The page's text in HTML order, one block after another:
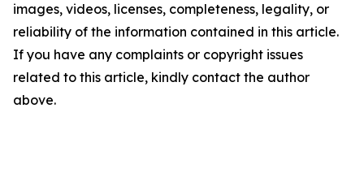
images, videos, licenses, completeness, legality, or
reliability of the information contained in this article.
If you have any complaints or copyright issues
related to this article, kindly contact the author
above.